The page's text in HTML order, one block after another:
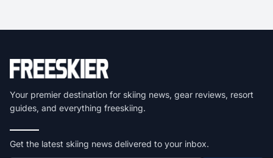
Your premier destination for skiing news, gear reviews, resort
guides, and everything freeskiing.
Get the latest skiing news delivered to your inbox.